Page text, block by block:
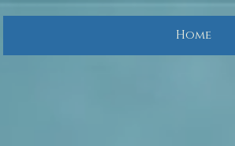
Bindy.orgHome